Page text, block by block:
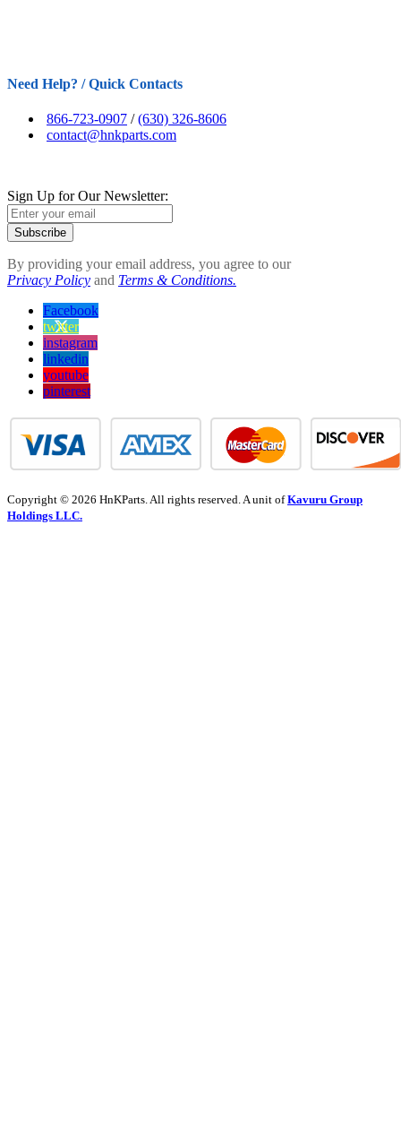
Need Help? / Quick Contacts
866-723-0907 /(630) 326-8606
contact@hnkparts.com
Sign Up for Our Newsletter:
Subscribe
By providing your email address, you agree to our
Privacy Policy and Terms & Conditions.
Facebook
twitter
instagram
linkedin
youtube
pinterest
Copyright © 2026 HnKParts. All rights reserved. A unit ofKavuru Group
Holdings LLC.